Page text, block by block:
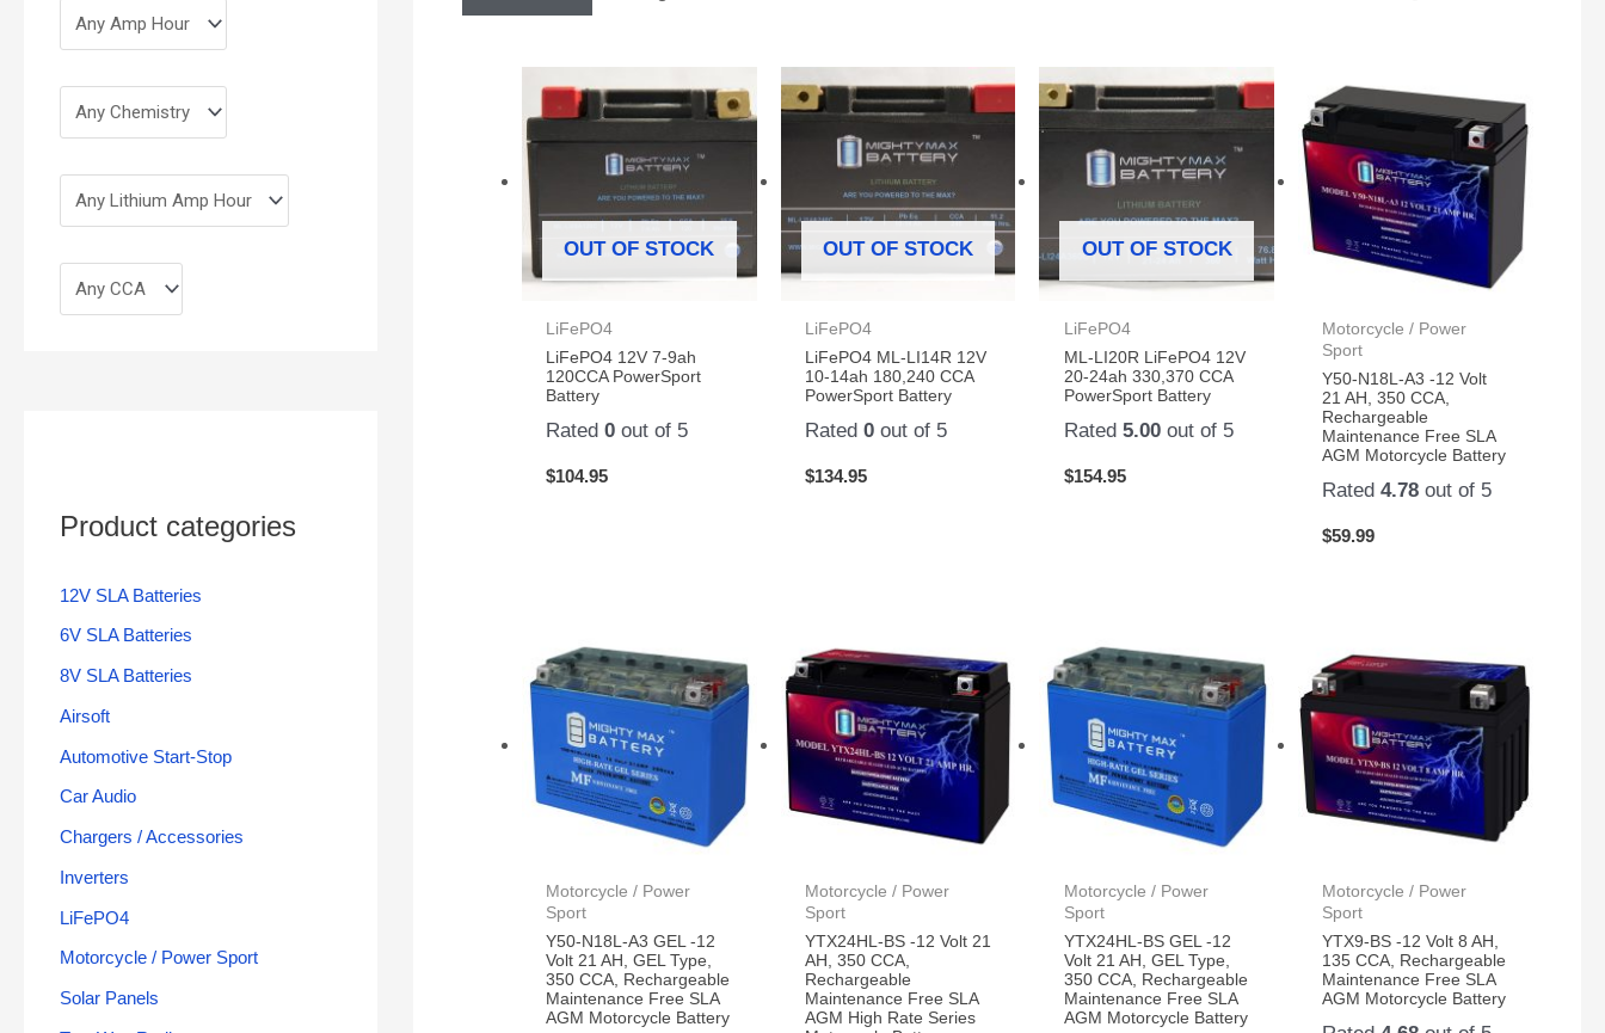
Product categories
12V SLA Batteries
6V SLA Batteries
8V SLA Batteries
Airsoft
Automotive Start-Stop
Car Audio
Chargers / Accessories
Inverters
LiFePO4
Motorcycle / Power Sport
Solar Panels
OUT OF STOCK
LiFePO4
LiFePO4 12V 7-9ah
120CCA PowerSport
Battery
Rated0 out of 5
$104.95
OUT OF STOCK
LiFePO4
LiFePO4 ML-LI14R 12V
10-14ah 180,240 CCA
PowerSport Battery
Rated 0out of 5
$134.95
OUT OF STOCK
LiFePO4
ML-LI20R LiFePO4 12V
20-24ah 330,370 CCA
PowerSport Battery
Rated 5.00out of 5
$154.95
Motorcycle / Power
Sport
Y50-N18L-A3 -12 Volt
21 AH, 350 CCA,
Rechargeable
Maintenance Free SLA
AGM Motorcycle Battery
Rated4.78 out of 5
$59.99
Motorcycle / Power
Sport
Y50-N18L-A3 GEL -12
Volt 21 AH, GEL Type,
350 CCA, Rechargeable
Maintenance Free SLA
AGM Motorcycle Battery
Motorcycle / Power
Sport
YTX24HL-BS -12 Volt 21
AH, 350 CCA,
Rechargeable
Maintenance Free SLA
AGM High Rate Series
Motorcycle / Power
Sport
YTX24HL-BS GEL -12
Volt 21 AH, GEL Type,
350 CCA, Rechargeable
Maintenance Free SLA
AGM Motorcycle Battery
Motorcycle / Power
Sport
YTX9-BS -12 Volt 8 AH,
135 CCA, Rechargeable
Maintenance Free SLA
AGM Motorcycle Battery